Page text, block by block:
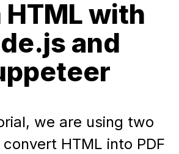
with
and
we are using two
HTML into PDF